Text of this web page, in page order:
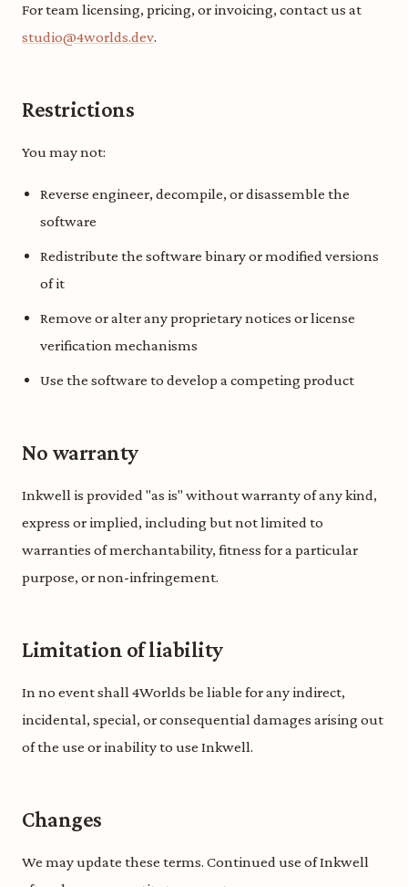
For team licensing, pricing, or invoicing, contact us at
studio@4worlds.dev.
Restrictions
You may not:
Reverse engineer, decompile, or disassemble the
software
Redistribute the software binary or modified versions
of it
Remove or alter any proprietary notices or license
verification mechanisms
Use the software to develop a competing product
No warranty
Inkwell is provided "as is" without warranty of any kind,
express or implied, including but not limited to
warranties of merchantability, fitness for a particular
purpose, or non-infringement.
Limitation of liability
In no event shall 4Worlds be liable for any indirect,
incidental, special, or consequential damages arising out
of the use or inability to use Inkwell.
Changes
We may update these terms. Continued use of Inkwell